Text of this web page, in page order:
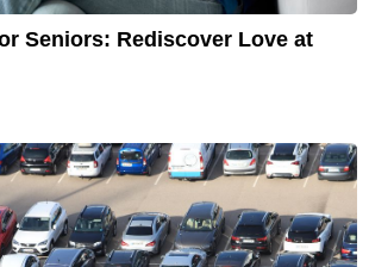
Seniors: Rediscover Love at